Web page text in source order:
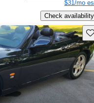
$31/mo
Check availability